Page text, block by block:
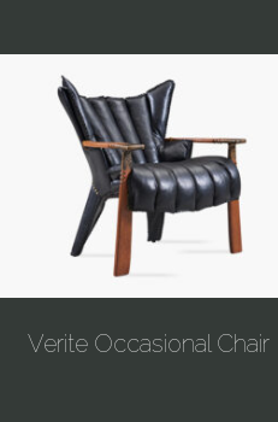
Verite Occasional Chair